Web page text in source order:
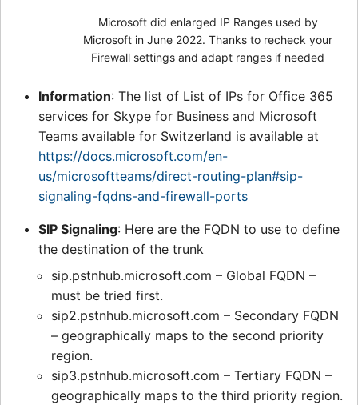
Microsoft did enlarged IP Ranges used by
Microsoft in June 2022. Thanks to recheck your
Firewall settings and adapt ranges if needed
Information: The list of List of IPs for Office 365
services for Skype for Business and Microsoft
Teams available for Switzerland is available at
https://docs.microsoft.com/en-
us/microsoftteams/direct-routing-plan#sip-
signaling-fqdns-and-firewall-ports
SIP Signaling: Here are the FQDN to use to define
the destination of the trunk
sip.pstnhub.microsoft.com – Global FQDN –
must be tried first.
sip2.pstnhub.microsoft.com – Secondary FQDN
– geographically maps to the second priority
region.
sip3.pstnhub.microsoft.com – Tertiary FQDN –
geographically maps to the third priority region.